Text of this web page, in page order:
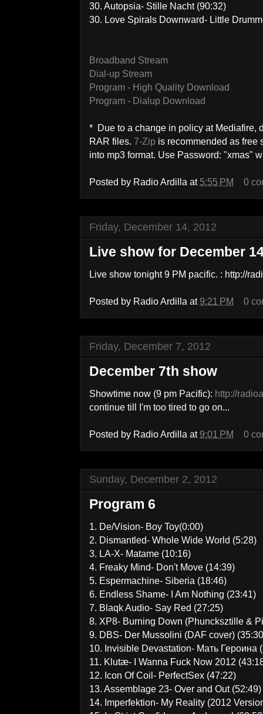
30. Autopsia- Stille Nacht (90:32)
30. Love Spirals Downward- Little
Broadband Stream
Dial-up Stream
Program - High Quality Download
Program - Dialup Download
* Due to a change in policy at Mediafire,
RAR files. 7-Zip is recommended as free
into mp3 format. Use Password: "xmas"
Posted by Radio Ardilla at 5:55 PM 0
Friday, December 14, 2012
Live show for December
Live show tonight 9 PM pacific. : http://
Posted by Radio Ardilla at 9:21 PM 0
Friday, December 7, 2012
December 7th show
Showtime now (9 pm Pacific): http://
continue till I'm too tired to go on...
Posted by Radio Ardilla at 9:01 PM 0
Sunday, December 2, 2012
Program 6
1. De/Vision- Boy Toy(0:00)
2. Dismantled- Whole Wide World (5:28)
3. LA-X- Matame (10:16)
4. Freaky Mind- Don't Move (14:39)
5. Espermachine- Siberia (18:46)
6. Endless Shame- I Am Nothing (23:41)
7. Blaqk Audio- Say Red (27:25)
8. XP8- Burning Down (Phuncksztille &
9. DBS- Der Mussolini (DAF cover)
10. Invisible Devastation- Мать Героина
11. Klutæ- I Wanna Fuck Now 2012
12. Icon Of Coil- PerfectSex (47:22)
13. Assemblage 23- Over and Out (52:49)
14. Imperfektion- My Reality (2012